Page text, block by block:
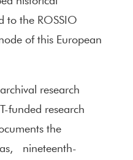
to the ROSSIO
of this European
research
funded research
the
nineteenth-